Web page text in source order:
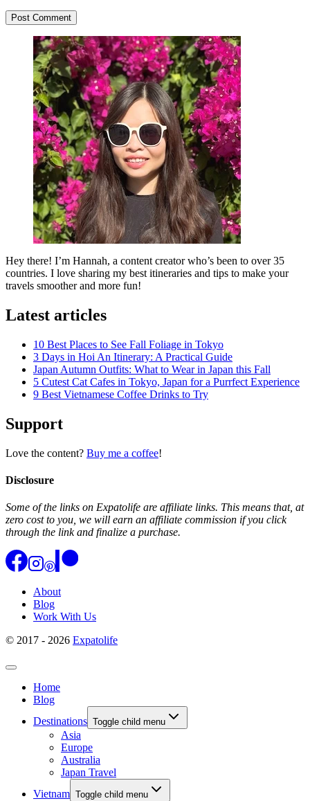
Hey there! I’m Hannah, a content creator who’s been to over 35
countries. I love sharing my best itineraries and tips to make your
travels smoother and more fun!
Latest articles
10 Best Places to See Fall Foliage in Tokyo
3 Days in Hoi An Itinerary: A Practical Guide
Japan Autumn Outfits: What to Wear in Japan this Fall
5 Cutest Cat Cafes in Tokyo, Japan for a Purrfect Experience
9 Best Vietnamese Coffee Drinks to Try
Support
Love the content? Buy me a coffee!
Disclosure
Some of the links on Expatolife are affiliate links. This means that, at
zero cost to you, we will earn an affiliate commission if you click
through the link and finalize a purchase.
About
Blog
Work With Us
© 2017 - 2026 Expatolife
Home
Blog
Destinations Toggle child menu
Asia
Europe
Australia
Japan Travel
Vietnam Toggle child menu